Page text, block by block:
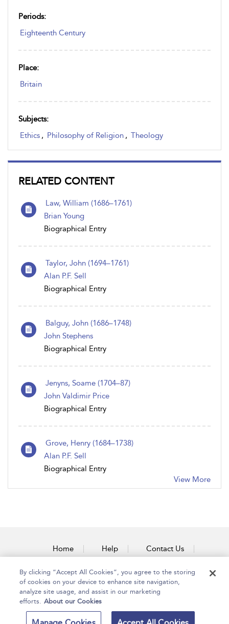
Periods:
Eighteenth Century
Place:
Britain
Subjects:
Ethics , Philosophy of Religion , Theology
RELATED CONTENT
Law, William (1686–1761)
Brian Young
Biographical Entry
Taylor, John (1694–1761)
Alan P.F. Sell
Biographical Entry
Balguy, John (1686–1748)
John Stephens
Biographical Entry
Jenyns, Soame (1704–87)
John Valdimir Price
Biographical Entry
Grove, Henry (1684–1738)
Alan P.F. Sell
Biographical Entry
View More
Home Help Contact Us
Accessibility
Copyright Bloomsbury Terms and Conditions
By clicking “Accept All Cookies”, you agree to the storing
of cookies on your device to enhance site navigation,
analyze site usage, and assist in our marketing
efforts. About our Cookies